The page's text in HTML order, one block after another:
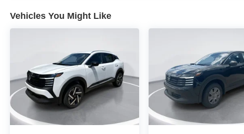
Vehicles You Might Like